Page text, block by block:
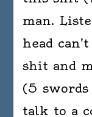
man.
head
shit and
(5
talk to a